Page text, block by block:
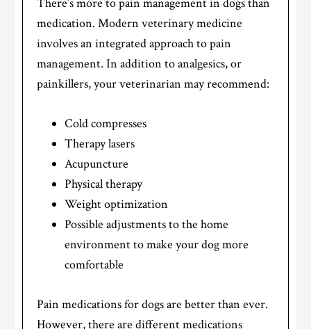
medication. Modern veterinary medicine
involves an integrated approach to pain
management. In addition to analgesics, or
painkillers, your veterinarian may recommend:
Cold compresses
Therapy lasers
Acupuncture
Physical therapy
Weight optimization
Possible adjustments to the home
environment to make your dog more
comfortable
Pain medications for dogs are better than ever.
However, there are different medications